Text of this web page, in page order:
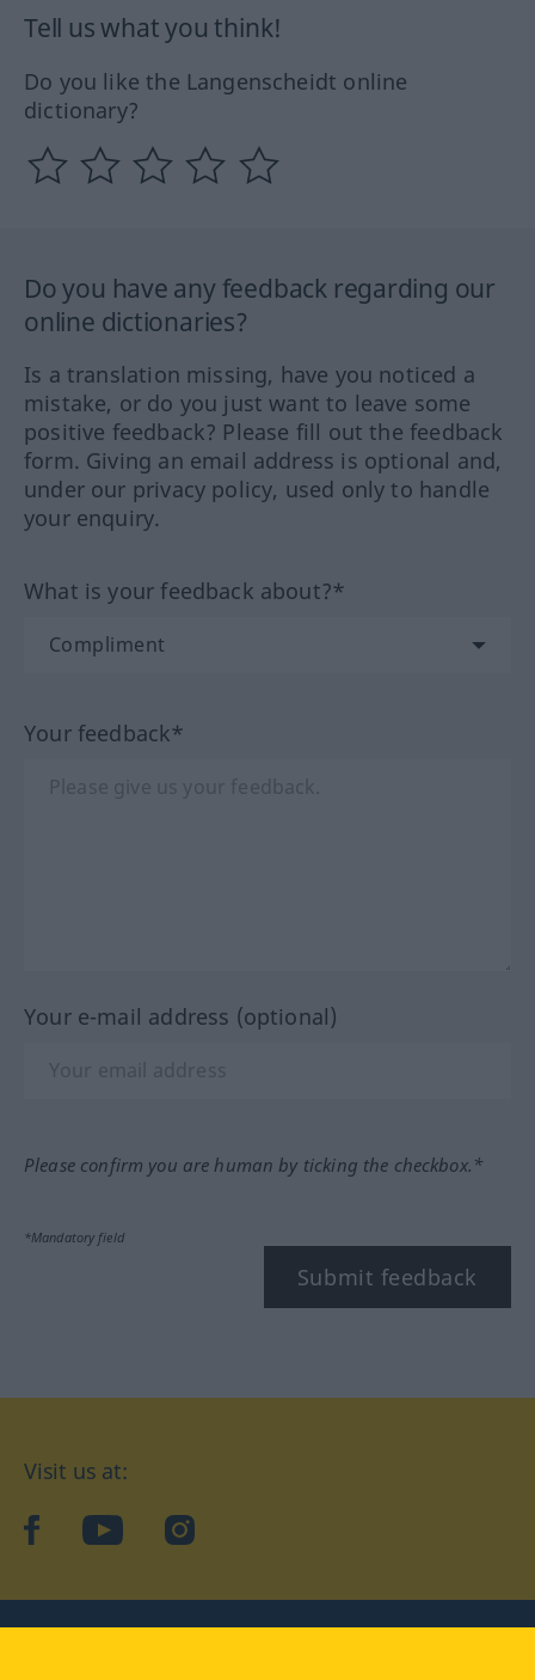
Tell us what you think!
Do you like the Langenscheidt online
dictionary?
Do you have any feedback regarding our
online dictionaries?
Is a translation missing, have you noticed a
mistake, or do you just want to leave some
positive feedback? Please fill out the feedback
form. Giving an email address is optional and,
under our privacy policy, used only to handle
your enquiry.
What is your feedback about?*
Your feedback*
Your e-mail address (optional)
Please confirm you are human by ticking the checkbox.*
*Mandatory field
Submit feedback
Visit us at:
facebookYouTubeInstagram